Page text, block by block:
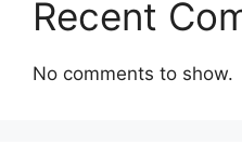
Recent
No comments to show.